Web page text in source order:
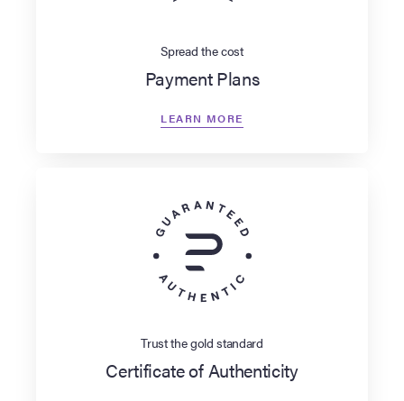
Spread the cost
Payment Plans
LEARN MORE
Trust the gold standard
Certificate of Authenticity